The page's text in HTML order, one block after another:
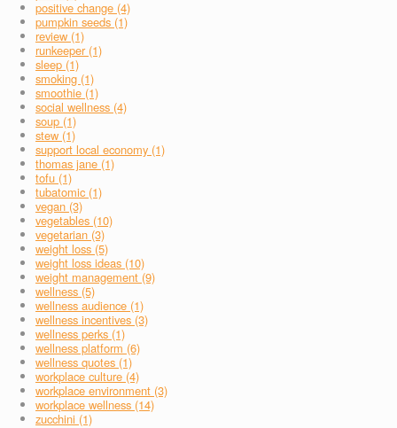
positive change (4)
pumpkin seeds (1)
review (1)
runkeeper (1)
sleep (1)
smoking (1)
smoothie (1)
social wellness (4)
soup (1)
stew (1)
support local economy (1)
thomas jane (1)
tofu (1)
tubatomic (1)
vegan (3)
vegetables (10)
vegetarian (3)
weight loss (5)
weight loss ideas (10)
weight management (9)
wellness (5)
wellness audience (1)
wellness incentives (3)
wellness perks (1)
wellness platform (6)
wellness quotes (1)
workplace culture (4)
workplace environment (3)
workplace wellness (14)
zucchini (1)